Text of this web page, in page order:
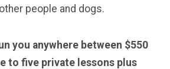
people and dogs.
you anywhere between $550
to five private lessons plus